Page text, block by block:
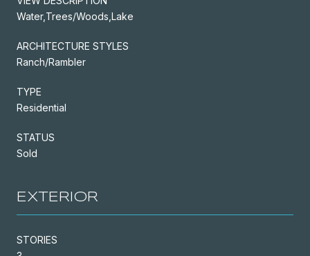
Water,Trees/Woods,Lake
ARCHITECTURE STYLES
Ranch/Rambler
TYPE
Residential
STATUS
Sold
EXTERIOR
STORIES